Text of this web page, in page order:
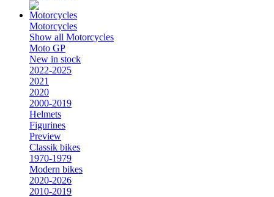
Motorcycles
Show all Motorcycles
Moto GP
New in stock
2022-2025
2021
2020
2000-2019
Helmets
Figurines
Preview
Classik bikes
1970-1979
Modern bikes
2020-2026
2010-2019